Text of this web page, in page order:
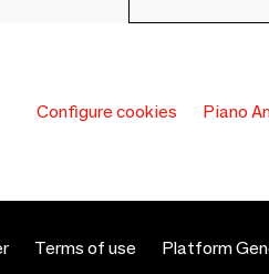
Configure cookies Piano
Terms of use Platform
compliance with regulations.